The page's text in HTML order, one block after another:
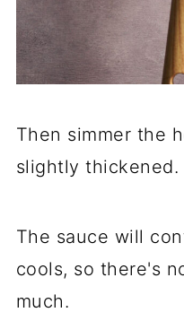
Then simmer the
slightly thickened.
The sauce will
cools, so there's
much.